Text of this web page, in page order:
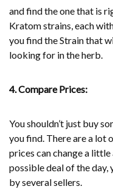
and find the one that is
Kratom strains, each
you find the Strain that
looking for in the herb.
4. Compare Prices:
You shouldn’t just buy
you find. There are a lot
prices can change a
possible deal of the
by several sellers.